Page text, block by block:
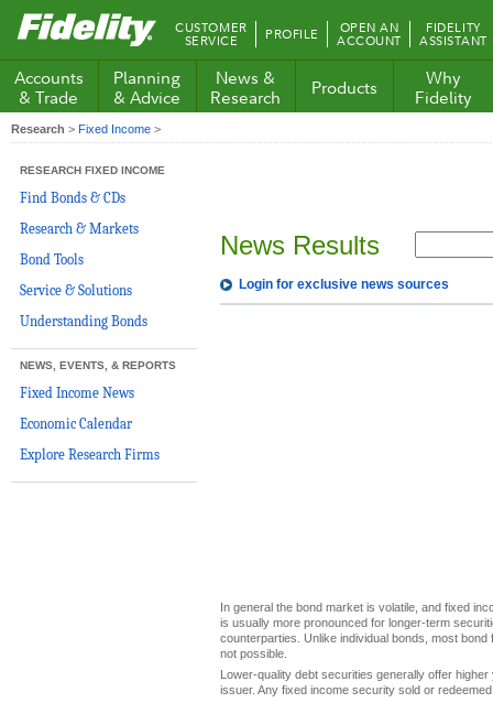
Fidelity.com
Home
CUSTOMER
SERVICE PROFILE OPEN AN
ACCOUNT
FIDELITY
ASSISTANT
Accounts
& Trade
Planning
& Advice
News &
Research
Products
Why
Fidelity
Research > Fixed Income >
RESEARCH FIXED INCOME
Find Bonds & CDs
Research & Markets
Bond Tools
Service & Solutions
Understanding Bonds
NEWS, EVENTS, & REPORTS
Fixed Income News
Economic Calendar
Explore Research Firms
News Results
Login for exclusive news sources
In general the bond market is volatile, and fixed
is usually more pronounced for longer-term
counterparties. Unlike individual bonds, most
not possible.
Lower-quality debt securities generally offer
issuer. Any fixed income security sold or